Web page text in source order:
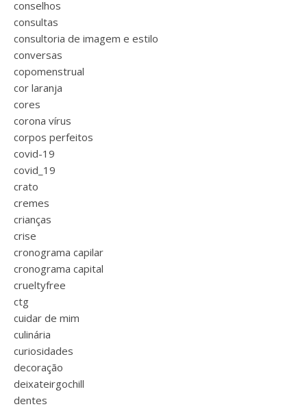
conselhos
consultas
consultoria de imagem e estilo
conversas
copomenstrual
cor laranja
cores
corona vírus
corpos perfeitos
covid-19
covid_19
crato
cremes
crianças
crise
cronograma capilar
cronograma capital
crueltyfree
ctg
cuidar de mim
culinária
curiosidades
decoração
deixateirgochill
dentes